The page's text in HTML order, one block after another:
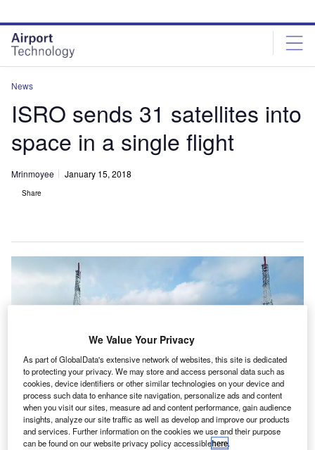
site
menu
page
content
News
ISRO sends 31 satellites into
space in a single flight
Mrinmoyee January 15, 2018
Share
We Value Your Privacy
As part of GlobalData's extensive network of websites, this site is dedicated
to protecting your privacy. We may store and access personal data such as
cookies, device identifiers or other similar technologies on your device and
process such data to enhance site navigation, personalize ads and content
when you visit our sites, measure ad and content performance, gain audience
insights, analyze our site traffic as well as develop and improve our products
and services. Further information on the cookies we use and their purpose
can be found on our website privacy policy accessiblehere.